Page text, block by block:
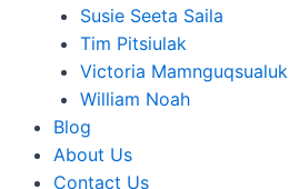
Susie Seeta Saila
Tim Pitsiulak
Victoria Mamnguqsualuk
William Noah
Blog
About Us
Contact Us